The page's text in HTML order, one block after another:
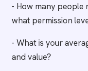
- How many people
what permission
- What is your
and value?